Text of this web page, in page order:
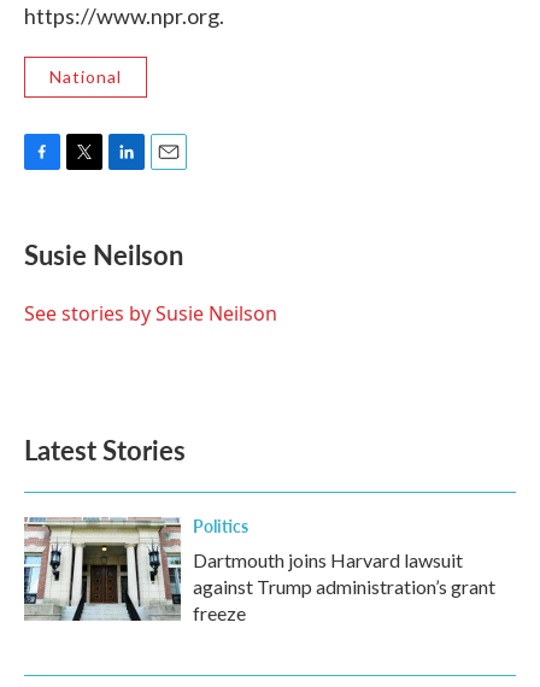
https://www.npr.org.
National
e
b
o
t
t
r
k
e
I
i
l
Susie Neilson
See stories by Susie Neilson
Latest Stories
Politics
Dartmouth joins Harvard lawsuit
against Trump administration’s grant
freeze